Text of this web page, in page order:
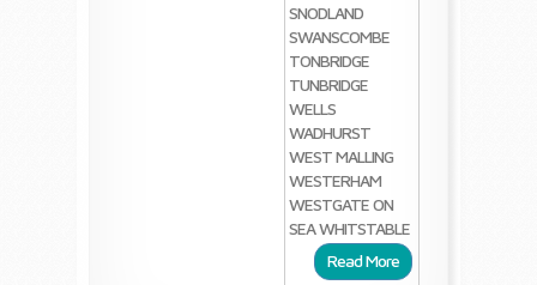
SNODLAND
SWANSCOMBE
TONBRIDGE
TUNBRIDGE
WELLS
WADHURST
WEST MALLING
WESTERHAM
WESTGATE ON
SEAWHITSTABLE
Read More